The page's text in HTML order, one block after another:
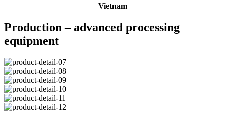
Vietnam
Production – advanced processing
equipment